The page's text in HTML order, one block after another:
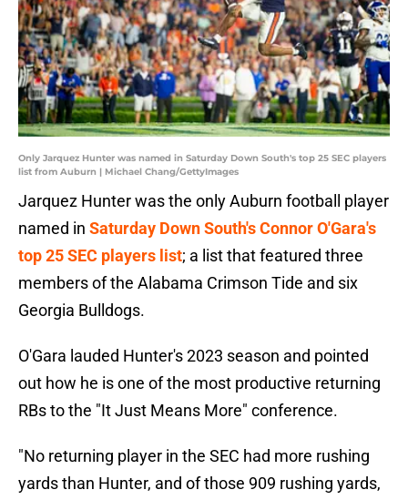
Only Jarquez Hunter was named in Saturday Down South's top 25 SEC players
list from Auburn | Michael Chang/GettyImages
Jarquez Hunter was the only Auburn football player
named in Saturday Down South's Connor O'Gara's
top 25 SEC players list; a list that featured three
members of the Alabama Crimson Tide and six
Georgia Bulldogs.
O'Gara lauded Hunter's 2023 season and pointed
out how he is one of the most productive returning
RBs to the "It Just Means More" conference.
"No returning player in the SEC had more rushing
yards than Hunter, and of those 909 rushing yards,